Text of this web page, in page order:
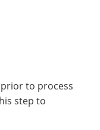
to process
step to